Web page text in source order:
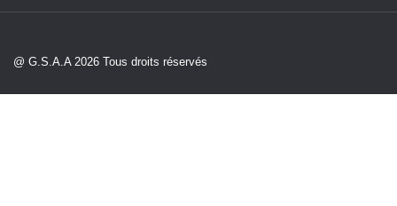
@ G.S.A.A 2026 Tous droits réservés